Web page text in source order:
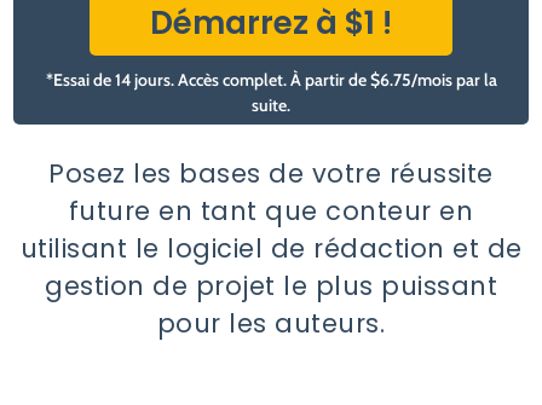
Démarrez à $1 !
*Essai de 14 jours. Accès complet. À partir de $6.75/mois par la
suite.
Posez les bases de votre réussite
future en tant que conteur en
utilisant le logiciel de rédaction et de
gestion de projet le plus puissant
pour les auteurs.